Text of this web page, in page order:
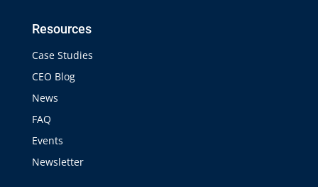
Resources
Case Studies
CEO Blog
News
FAQ
Events
Newsletter